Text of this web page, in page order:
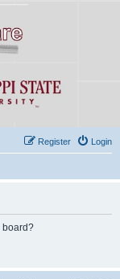
Login
Register
board?